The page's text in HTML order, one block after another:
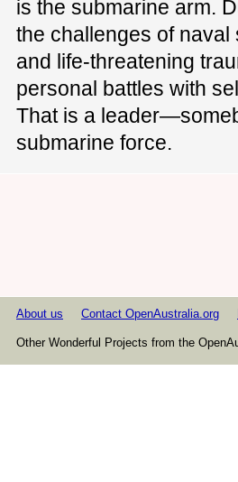
is the submarine arm.
the challenges of
and life-threatening
personal battles with
That is a
submarine force.
About us Contact OpenAustralia.org
Other Wonderful Projects from the